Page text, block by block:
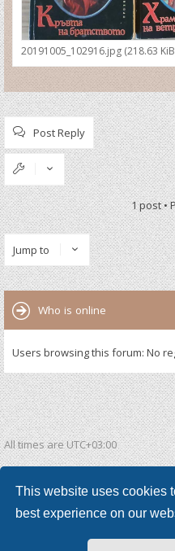
This website uses cookies
best experience on our
20191005_102916.jpg (218.63
Post Reply
1 post •
Jump to
Who is online
Users browsing this forum: No
All times areUTC+03:00
Powered by phpBB ®|